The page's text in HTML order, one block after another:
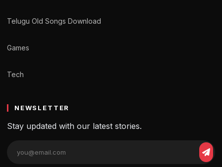
Telugu Old Songs Download
Games
Tech
NEWSLETTER
Stay updated with our latest stories.